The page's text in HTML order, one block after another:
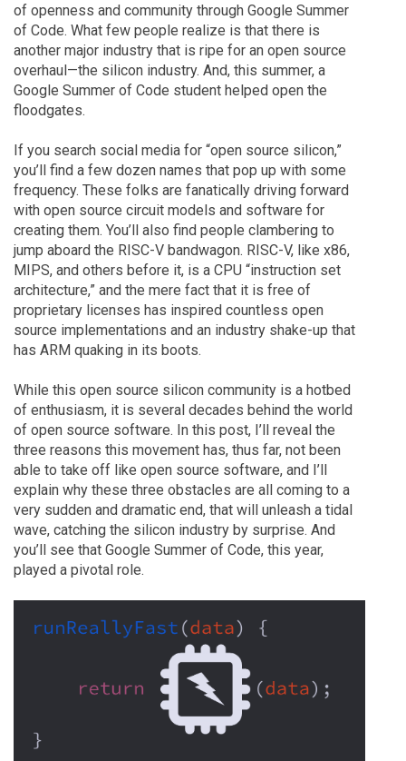
of openness and community through Google Summer
of Code. What few people realize is that there is
another major industry that is ripe for an open source
overhaul—the silicon industry. And, this summer, a
Google Summer of Code student helped open the
floodgates.
If you search social media for “open source silicon,”
you’ll find a few dozen names that pop up with some
frequency. These folks are fanatically driving forward
with open source circuit models and software for
creating them. You’ll also find people clambering to
jump aboard the RISC-V bandwagon. RISC-V, like x86,
MIPS, and others before it, is a CPU “instruction set
architecture,” and the mere fact that it is free of
proprietary licenses has inspired countless open
source implementations and an industry shake-up that
has ARM quaking in its boots.
While this open source silicon community is a hotbed
of enthusiasm, it is several decades behind the world
of open source software. In this post, I’ll reveal the
three reasons this movement has, thus far, not been
able to take off like open source software, and I’ll
explain why these three obstacles are all coming to a
very sudden and dramatic end, that will unleash a tidal
wave, catching the silicon industry by surprise. And
you’ll see that Google Summer of Code, this year,
played a pivotal role.